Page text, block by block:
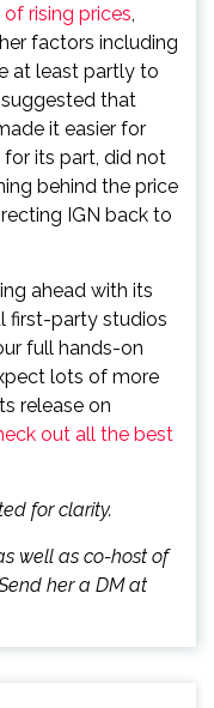
rising prices,
factors including
at least partly to
that
it easier for
for its part, did not
behind the price
IGN back to
ahead with its
first-party studios
full hands-on
lots of more
release on
out all the best
for clarity.
well as co-host of
her a DM at